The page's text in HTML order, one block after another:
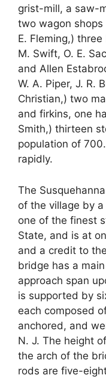
grist-mill, a saw-
two wagon shops
E. Fleming,)
M. Swift, O. E.
and Allen
W. A. Piper, J. R.
Christian,) two
and firkins, one
Smith,) thirteen
population of
rapidly.
The
of the village by
one of the finest
State, and is at
and a credit to
bridge has a
approach span
is supported by
each composed
anchored, and
N. J. The height
the arch of the
rods are five-